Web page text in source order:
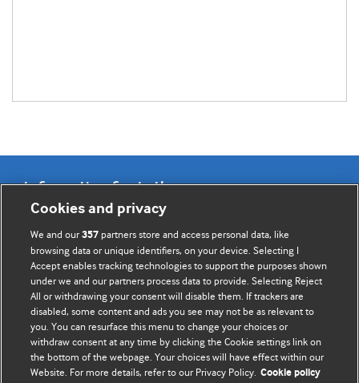
Information for Authors
BMJ Opinion provides comment and opinion written by The
BMJ's international community of readers, authors, and
editors.
We welcome submissions for consideration. Your article
should be clear, compelling, and appeal to our international
readership of doctors and other health professionals. The
best pieces make a single topical point. They are well argued
with new insights.
Cookies and privacy
We and our357 partners store and access personal data, like
browsing data or unique identifiers, on your device. Selecting I
Accept enables tracking technologies to support the purposes shown
under we and our partners process data to provide. Selecting Reject
All or withdrawing your consent will disable them. If trackers are
disabled, some content and ads you see may not be as relevant to
you. You can resurface this menu to change your choices or
withdraw consent at any time by clicking the Cookie settings link on
the bottom of the webpage. Your choices will have effect within our
Website. For more details, refer to our Privacy Policy. Cookie policy